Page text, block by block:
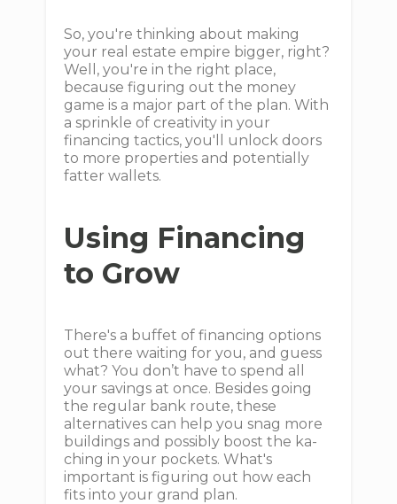
So, you're thinking about making
your real estate empire bigger, right?
Well, you're in the right place,
because figuring out the money
game is a major part of the plan. With
a sprinkle of creativity in your
financing tactics, you'll unlock doors
to more properties and potentially
fatter wallets.
Using Financing
to Grow
There's a buffet of financing options
out there waiting for you, and guess
what? You don’t have to spend all
your savings at once. Besides going
the regular bank route, these
alternatives can help you snag more
buildings and possibly boost the ka-
ching in your pockets. What's
important is figuring out how each
fits into your grand plan.